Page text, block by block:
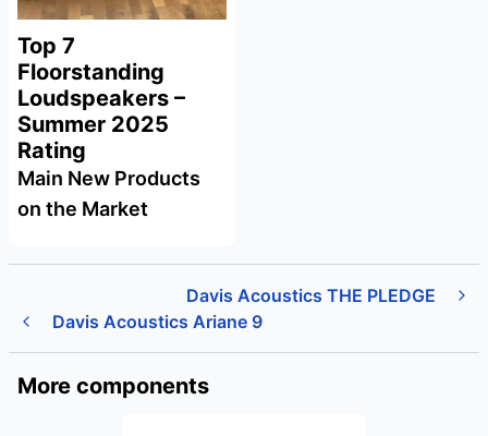
Top 7
Floorstanding
Loudspeakers –
Summer 2025
Rating
Main New Products
on the Market
Davis Acoustics Ariane 9
Davis Acoustics THE PLEDGE
More components